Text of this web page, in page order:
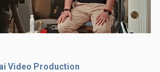
Video Production